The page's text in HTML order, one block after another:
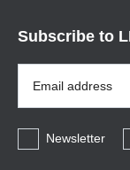
Subscribe to
Address
*
Newsletter